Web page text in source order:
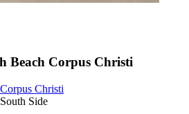
Beach Corpus Christi
Christi
Side